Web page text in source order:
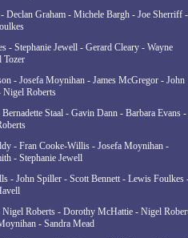
Declan Graham - Michele Bargh - Joe Sherriff -
- Stephanie Jewell - Gerard Cleary - Wayne
Tozer
- Josefa Moynihan - James McGregor - John
Nigel Roberts
Staal - Gavin Dann - Barbara Evans -
- Fran Cooke-Willis - Josefa Moynihan -
- Stephanie Jewell
- John Spiller - Scott Bennett - Lewis Foulkes
Roberts - Dorothy McHattie - Nigel
- Sandra Mead